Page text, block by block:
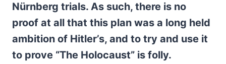
Nürnberg trials. As such, there is no
proof at all that this plan was a long held
ambition of Hitler’s, and to try and use it
to prove “The Holocaust” is folly.